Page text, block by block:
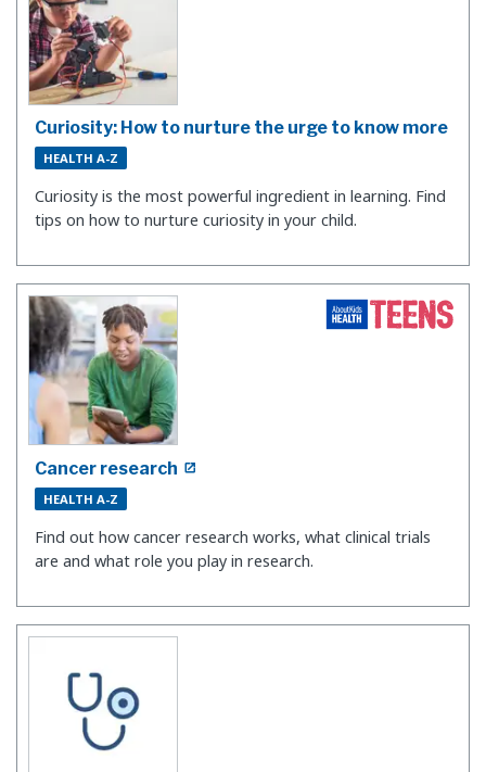
Curiosity: How to nurture the urge to know more
HEALTH A-Z
​Curiosity is the most powerful ingredient in learning. Find
tips on how to nurture curiosity in your child.
Cancer research
HEALTH A-Z
Find out how cancer research works, what clinical trials
are and what role you play in research.